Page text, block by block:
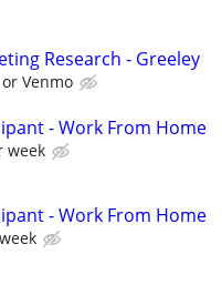
Research - Greeley
Venmo
- Work From Home
week
- Work From Home